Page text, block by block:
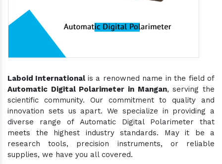
Laboid International is a renowned name in the field of
Automatic Digital Polarimeter in Mangan, serving the
scientific community. Our commitment to quality and
innovation sets us apart. We specialize in providing a
diverse range of Automatic Digital Polarimeter that
meets the highest industry standards. May it be a
research tools, precision instruments, or reliable
supplies, we have you all covered.